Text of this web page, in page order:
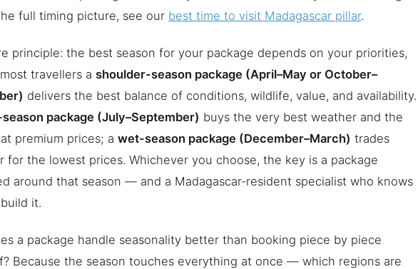
full timing picture, see our best time to visit Madagascar pillar.
principle: the best season for your package depends on your priorities,
travellers a shoulder-season package (April–May or October–
delivers the best balance of conditions, wildlife, value, and availability.
package (July–September) buys the very best weather and the
premium prices; a wet-season package (December–March) trades
for the lowest prices. Whichever you choose, the key is a package
around that season — and a Madagascar-resident specialist who knows
it.
a package handle seasonality better than booking piece by piece
Because the season touches everything at once — which regions are